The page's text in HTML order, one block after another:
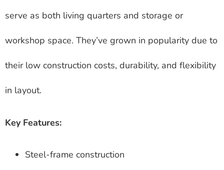
serve as both living quarters and storage or
workshop space. They’ve grown in popularity due to
their low construction costs, durability, and flexibility
in layout.
Key Features:
Steel-frame construction